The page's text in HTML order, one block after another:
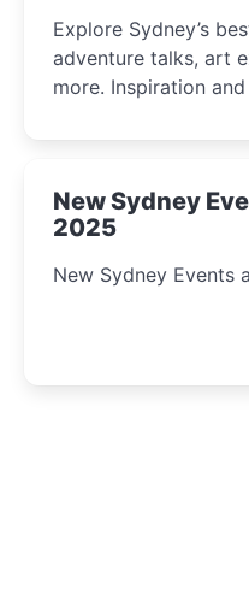
Explore Sydney’s
adventure talks, art
more. Inspiration
New Sydney
2025
New Sydney Events